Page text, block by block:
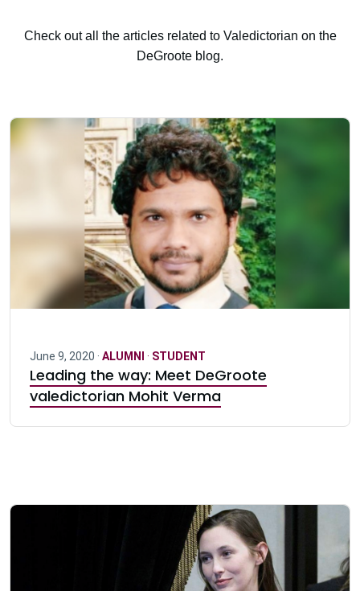
Check out all the articles related to Valedictorian on the
DeGroote blog.
June 9, 2020 · ALUMNI · STUDENT
Leading the way: Meet DeGroote
valedictorian Mohit Verma